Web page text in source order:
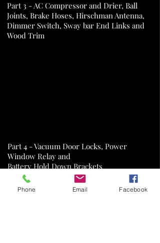
Part 3 - AC Compressor and Drier, Ball
Joints, Brake Hoses, Hirschman Antenna,
Dimmer Switch, Sway bar End Links and
Wood Trim
Part 4 - Vacuum Door Locks, Power
Window Relay and
Battery Hold Down Brackets
Phone Email Facebook